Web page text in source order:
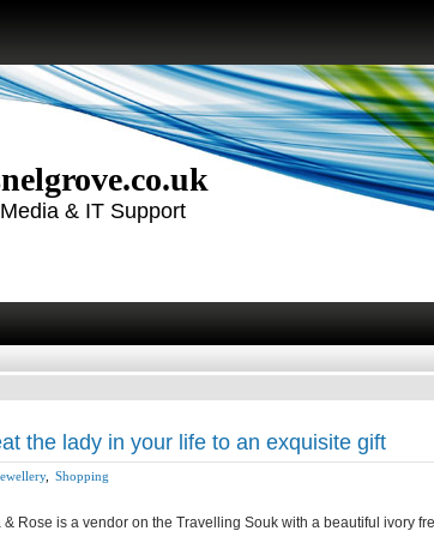
& IT Support
the lady in your life to an exquisite gift
, Shopping
& Rose is a vendor on the Travelling Souk with a beautiful ivory